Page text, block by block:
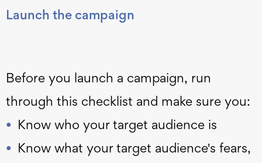
Launch the campaign
Before you launch a campaign, run
through this checklist and make sure you:
Know who your target audience is
Know what your target audience's fears,